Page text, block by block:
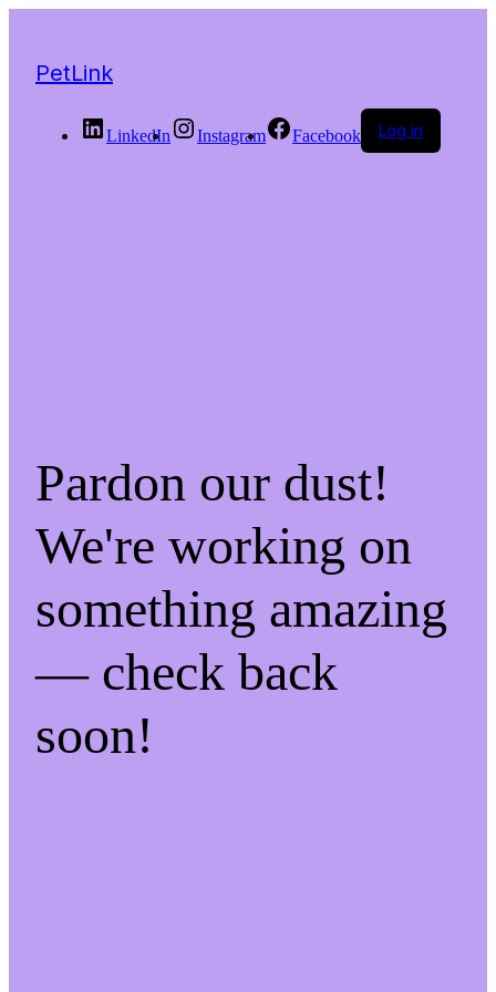
PetLink
LinkedIn Instagram Facebook Log in
Pardon our dust!
We're working on
something amazing
— check back
soon!